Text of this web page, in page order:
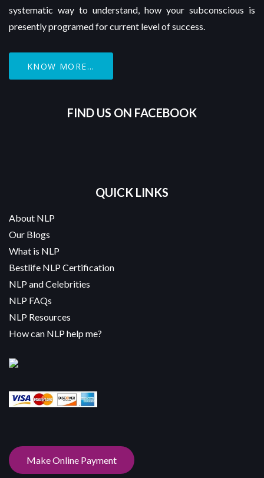
systematic way to understand, how your subconscious is
presently programed for current level of success.
KNOW MORE...
FIND US ON FACEBOOK
QUICK LINKS
About NLP
Our Blogs
What is NLP
Bestlife NLP Certification
NLP and Celebrities
NLP FAQs
NLP Resources
How can NLP help me?
Make Online Payment